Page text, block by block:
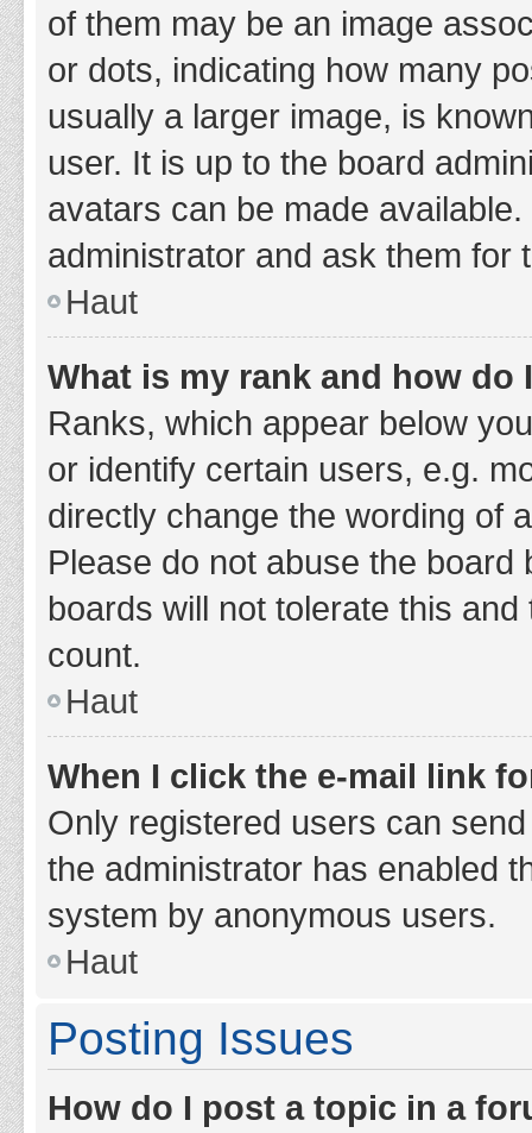
of them may be an image
or dots, indicating how many
usually a larger image, is
user. It is up to the board
avatars can be made
administrator and ask them for
Haut
What is my rank and how do
Ranks, which appear below
or identify certain users, e.g.
directly change the wording of
Please do not abuse the
boards will not tolerate this
count.
Haut
When I click the e-mail link
Only registered users can
the administrator has enabled
system by anonymous users.
Haut
Posting Issues
How do I post a topic in a